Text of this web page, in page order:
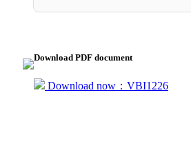
Download PDF document
Download now：VBI1226